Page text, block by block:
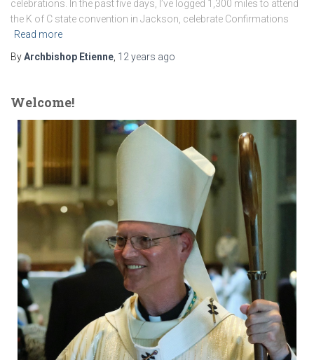
celebrations. In the past five days, I’ve logged 1,300 miles to attend
the K of C state convention in Jackson, celebrate Confirmations
Read more
ByArchbishop Etienne 12 years ago
Welcome!